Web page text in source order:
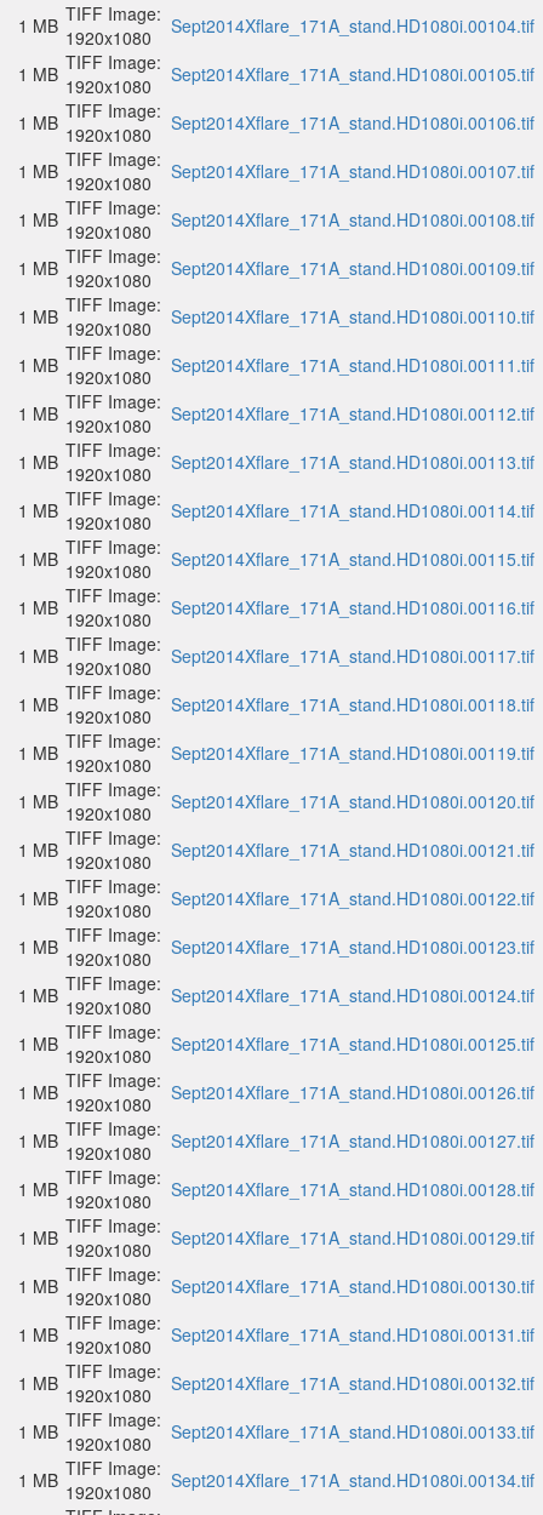
1 MB TIFF Image:
1920x1080
Sept2014Xflare_171A_stand.HD1080i.00104.tif
1 MB TIFF Image:
1920x1080
Sept2014Xflare_171A_stand.HD1080i.00105.tif
1 MB TIFF Image:
1920x1080
Sept2014Xflare_171A_stand.HD1080i.00106.tif
1 MB TIFF Image:
1920x1080
Sept2014Xflare_171A_stand.HD1080i.00107.tif
1 MB TIFF Image:
1920x1080
Sept2014Xflare_171A_stand.HD1080i.00108.tif
1 MB TIFF Image:
1920x1080
Sept2014Xflare_171A_stand.HD1080i.00109.tif
1 MB TIFF Image:
1920x1080
Sept2014Xflare_171A_stand.HD1080i.00110.tif
1 MB TIFF Image:
1920x1080
Sept2014Xflare_171A_stand.HD1080i.00111.tif
1 MB TIFF Image:
1920x1080
Sept2014Xflare_171A_stand.HD1080i.00112.tif
1 MB TIFF Image:
1920x1080
Sept2014Xflare_171A_stand.HD1080i.00113.tif
1 MB TIFF Image:
1920x1080
Sept2014Xflare_171A_stand.HD1080i.00114.tif
1 MB TIFF Image:
1920x1080
Sept2014Xflare_171A_stand.HD1080i.00115.tif
1 MB TIFF Image:
1920x1080
Sept2014Xflare_171A_stand.HD1080i.00116.tif
1 MB TIFF Image:
1920x1080
Sept2014Xflare_171A_stand.HD1080i.00117.tif
1 MB TIFF Image:
1920x1080
Sept2014Xflare_171A_stand.HD1080i.00118.tif
1 MB TIFF Image:
1920x1080
Sept2014Xflare_171A_stand.HD1080i.00119.tif
1 MB TIFF Image:
1920x1080
Sept2014Xflare_171A_stand.HD1080i.00120.tif
1 MB TIFF Image:
1920x1080
Sept2014Xflare_171A_stand.HD1080i.00121.tif
1 MB TIFF Image:
1920x1080
Sept2014Xflare_171A_stand.HD1080i.00122.tif
1 MB TIFF Image:
1920x1080
Sept2014Xflare_171A_stand.HD1080i.00123.tif
1 MB TIFF Image:
1920x1080
Sept2014Xflare_171A_stand.HD1080i.00124.tif
1 MB TIFF Image:
1920x1080
Sept2014Xflare_171A_stand.HD1080i.00125.tif
1 MB TIFF Image:
1920x1080
Sept2014Xflare_171A_stand.HD1080i.00126.tif
1 MB TIFF Image:
1920x1080
Sept2014Xflare_171A_stand.HD1080i.00127.tif
1 MB TIFF Image:
1920x1080
Sept2014Xflare_171A_stand.HD1080i.00128.tif
1 MB TIFF Image:
1920x1080
Sept2014Xflare_171A_stand.HD1080i.00129.tif
1 MB TIFF Image:
1920x1080
Sept2014Xflare_171A_stand.HD1080i.00130.tif
1 MB TIFF Image:
1920x1080
Sept2014Xflare_171A_stand.HD1080i.00131.tif
1 MB TIFF Image:
1920x1080
Sept2014Xflare_171A_stand.HD1080i.00132.tif
1 MB TIFF Image:
1920x1080
Sept2014Xflare_171A_stand.HD1080i.00133.tif
1 MB TIFF Image:
1920x1080
Sept2014Xflare_171A_stand.HD1080i.00134.tif